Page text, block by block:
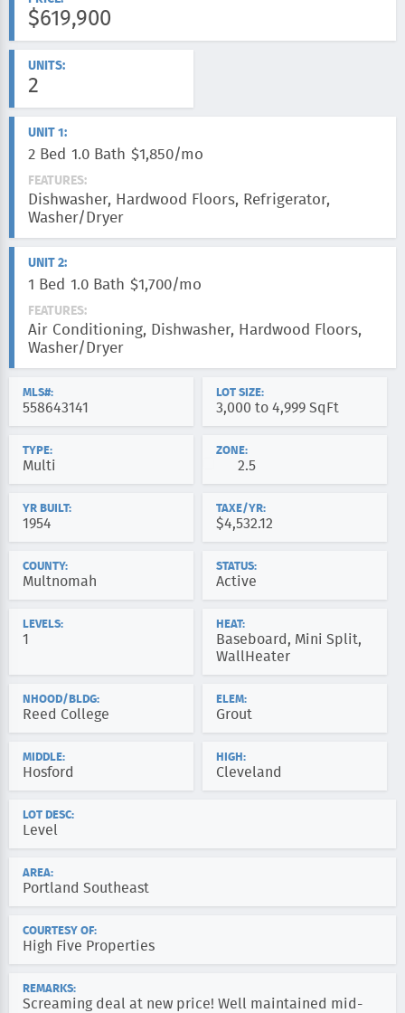
$619,900
UNITS:
2
UNIT 1:
2 Bed 1.0 Bath $1,850/mo
FEATURES:
Dishwasher, Hardwood Floors, Refrigerator,
Washer/Dryer
UNIT 2:
1 Bed 1.0 Bath $1,700/mo
FEATURES:
Air Conditioning, Dishwasher, Hardwood Floors,
Washer/Dryer
MLS#:
558643141
LOT SIZE:
3,000 to 4,999 SqFt
TYPE:
Multi
ZONE:
2.5
YR BUILT:
1954
TAXE/YR:
$4,532.12
COUNTY:
Multnomah
STATUS:
Active
LEVELS:
1
HEAT:
Baseboard, Mini Split,
WallHeater
NHOOD/BLDG:
Reed College
ELEM:
Grout
MIDDLE:
Hosford
HIGH:
Cleveland
LOT DESC:
Level
AREA:
Portland Southeast
COURTESY OF:
High Five Properties
REMARKS:
Screaming deal at new price! Well maintained mid-